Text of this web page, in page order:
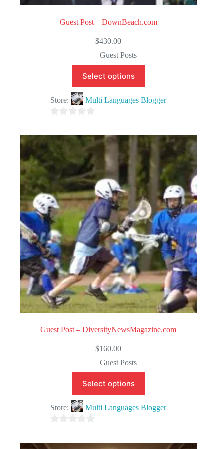
Guest Post – DownBeach.com
$430.00
Guest Posts
Select options
Store: Multi Languages Blogger
o
5
Guest Post – DiversityNewsMagazine.com
$160.00
Guest Posts
Select options
Store: Multi Languages Blogger
o